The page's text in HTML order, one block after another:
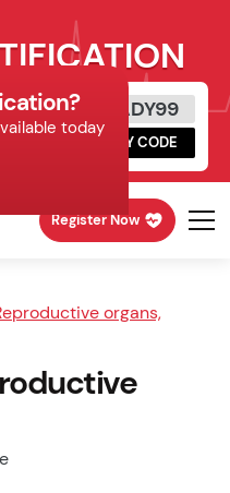
READY99
COPY CODE
Register Now
organs,
today